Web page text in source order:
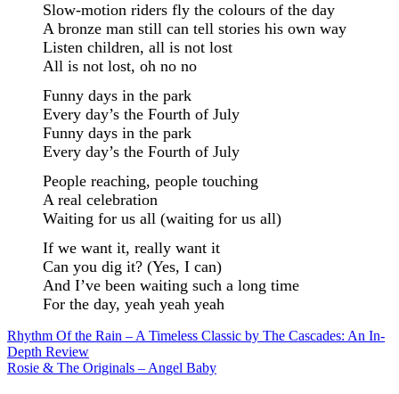
Slow-motion riders fly the colours of the day
A bronze man still can tell stories his own way
Listen children, all is not lost
All is not lost, oh no no
Funny days in the park
Every day’s the Fourth of July
Funny days in the park
Every day’s the Fourth of July
People reaching, people touching
A real celebration
Waiting for us all (waiting for us all)
If we want it, really want it
Can you dig it? (Yes, I can)
And I’ve been waiting such a long time
For the day, yeah yeah yeah
Post
navigation
Rhythm Of the Rain – A Timeless Classic by The Cascades: An In-
Depth Review
Rosie & The Originals – Angel Baby